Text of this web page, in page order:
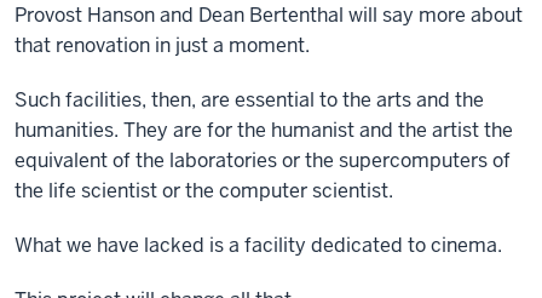
Provost Hanson and Dean Bertenthal will say more about
that renovation in just a moment.
Such facilities, then, are essential to the arts and the
humanities. They are for the humanist and the artist the
equivalent of the laboratories or the supercomputers of
the life scientist or the computer scientist.
What we have lacked is a facility dedicated to cinema.